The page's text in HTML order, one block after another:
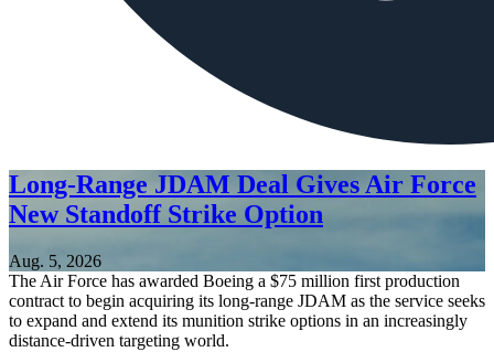
Long-Range JDAM Deal Gives Air Force
New Standoff Strike Option
Aug. 5, 2026
The Air Force has awarded Boeing a $75 million first production
contract to begin acquiring its long-range JDAM as the service seeks
to expand and extend its munition strike options in an increasingly
distance-driven targeting world.